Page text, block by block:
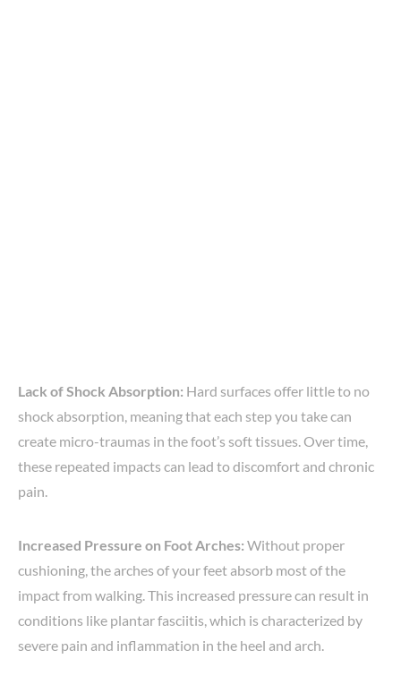
Lack of Shock Absorption: Hard surfaces offer little to no
shock absorption, meaning that each step you take can
create micro-traumas in the foot’s soft tissues. Over time,
these repeated impacts can lead to discomfort and chronic
pain.
Increased Pressure on Foot Arches: Without proper
cushioning, the arches of your feet absorb most of the
impact from walking. This increased pressure can result in
conditions like plantar fasciitis, which is characterized by
severe pain and inflammation in the heel and arch.